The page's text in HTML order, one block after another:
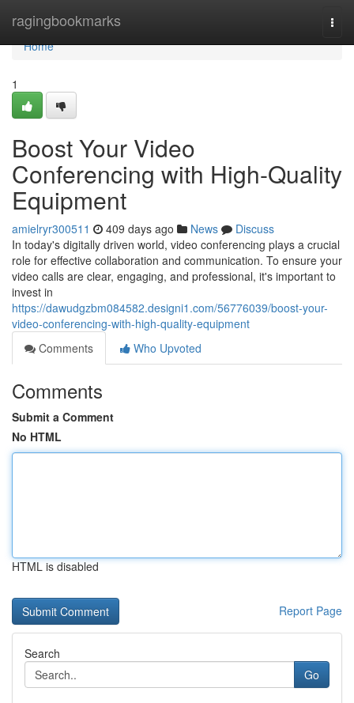
ragingbookmarks
Home
Home
1
Boost Your Video
Conferencing with High-Quality
Equipment
amielryr300511 409 days ago News
Discuss
In today's digitally driven world, video conferencing plays a crucial
role for effective collaboration and communication. To ensure your
video calls are clear, engaging, and professional, it's important to
invest in
https://dawudgzbm084582.designi1.com/56776039/boost-your-
video-conferencing-with-high-quality-equipment
Comments
Who Upvoted
Comments
Submit a Comment
No HTML
HTML is disabled
Report Page
Search
Go